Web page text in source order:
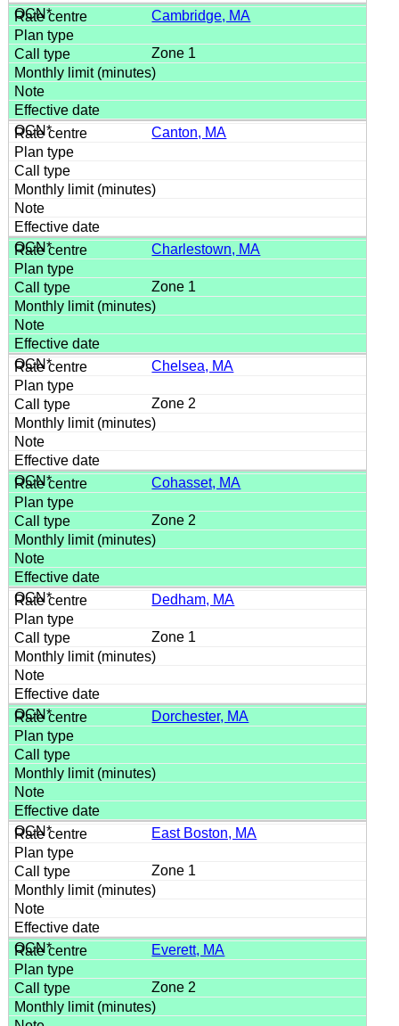
Cambridge, MA
Zone 1
Canton, MA
Charlestown, MA
Zone 1
Chelsea, MA
Zone 2
Cohasset, MA
Zone 2
Dedham, MA
Zone 1
Dorchester, MA
East Boston, MA
Zone 1
Everett, MA
Zone 2